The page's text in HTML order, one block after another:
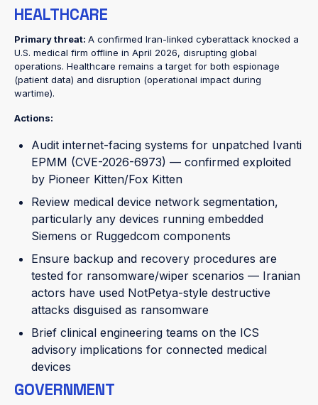
HEALTHCARE
Primary threat: A confirmed Iran-linked cyberattack knocked a
U.S. medical firm offline in April 2026, disrupting global
operations. Healthcare remains a target for both espionage
(patient data) and disruption (operational impact during
wartime).
Actions:
Audit internet-facing systems for unpatched Ivanti
EPMM (CVE-2026-6973) — confirmed exploited
by Pioneer Kitten/Fox Kitten
Review medical device network segmentation,
particularly any devices running embedded
Siemens or Ruggedcom components
Ensure backup and recovery procedures are
tested for ransomware/wiper scenarios — Iranian
actors have used NotPetya-style destructive
attacks disguised as ransomware
Brief clinical engineering teams on the ICS
advisory implications for connected medical
devices
GOVERNMENT